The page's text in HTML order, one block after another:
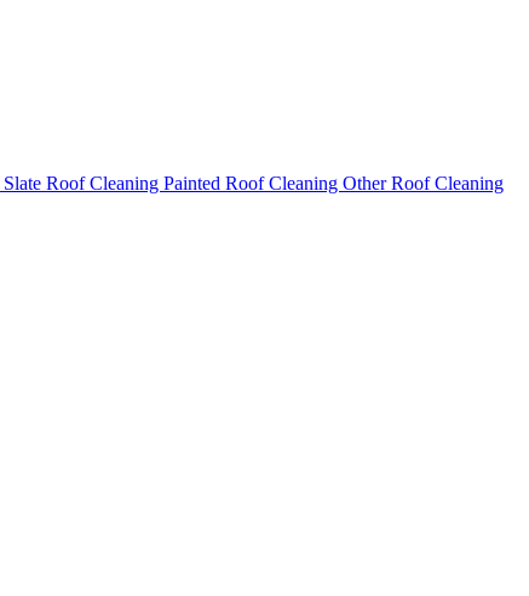
Slate Roof Cleaning Painted Roof Cleaning Other Roof Cleaning